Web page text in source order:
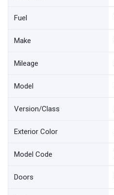
Fuel
Make
Mileage
Model
Version/Class
Exterior Color
Model Code
Doors